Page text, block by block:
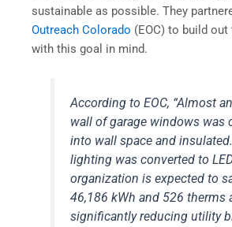
sustainable as possible. They
Outreach Colorado (EOC) to build
with this goal in mind.
According to EOC, “Almost
wall of garage windows was
into wall space and
lighting was converted to
organization is expected to
46,186 kWh and 526 therms
significantly reducing utility